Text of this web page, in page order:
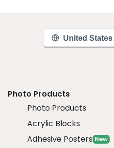
United
Photo Products
Photo Products
Acrylic Blocks
Adhesive Posters New